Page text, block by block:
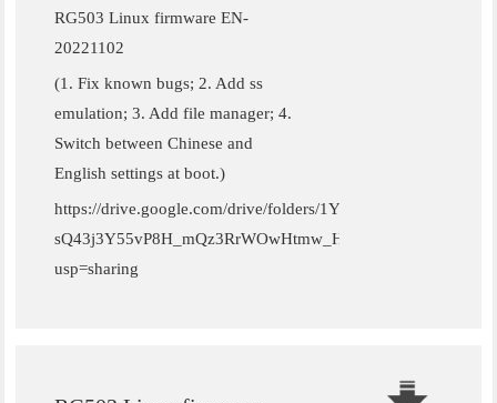
RG503 Linux firmware EN-
20221102
(1. Fix known bugs; 2. Add ss
emulation; 3. Add file manager; 4.
Switch between Chinese and
English settings at boot.)
https://drive.google.com/drive/folders/1YC-
sQ43j3Y55vP8H_mQz3RrWOwHtmw_H?
usp=sharing